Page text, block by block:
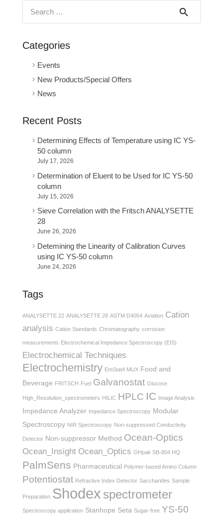
Categories
Events
New Products/Special Offers
News
Recent Posts
Determining Effects of Temperature using IC YS-
50 column
July 17, 2026
Determination of Eluent to be Used for IC YS-50
column
July 15, 2026
Sieve Correlation with the Fritsch ANALYSETTE
28
June 26, 2026
Detemining the Linearity of Calibration Curves
using IC YS-50 column
June 24, 2026
Tags
ANALYSETTE 22 ANALYSETTE 28 ASTM D4054 Aviation Cation
analysis Cation Standards Chromatography corrosion
measurements Electrochemical Impedance Spectroscopy (EIS)
Electrochemical Techniques
Electrochemistry EmStat4 MUX Food and
Beverage FRITSCH Fuel Galvanostat Glucose
High_Resolution_spectrometers HILIC HPLC IC Image Analysis
Impedance Analyzer Impedance Spectroscopy Modular
Spectroscopy NIR Spectroscopy Non-suppressed Conductivity
Detector Non-suppressor Method Ocean-Optics
Ocean_Insight Ocean_Optics OHpak SB-804 HQ
PalmSens Pharmaceutical Polymer-based Amino Column
Potentiostat Refractive Index Detector Saccharides Sample
Preparation Shodex spectrometer
Spectroscopy application Stanhope Seta Sugar-free YS-50